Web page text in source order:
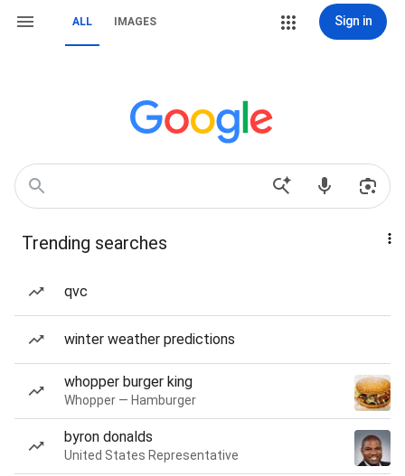
ALL IMAGES Sign in
Trending searches
qvc
winter weather predictions
whopper burger king
Whopper — Hamburger
byron donalds
United States Representative